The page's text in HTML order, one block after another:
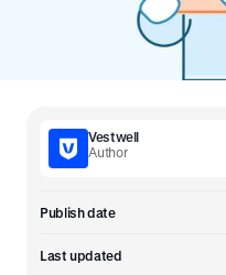
Vestwell
Author
Publish date
Last updated